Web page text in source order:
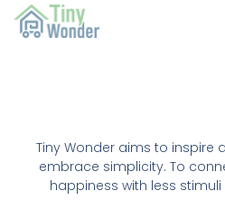
Skip
Tiny Wonder aims to inspire
embrace simplicity. To
happiness with less